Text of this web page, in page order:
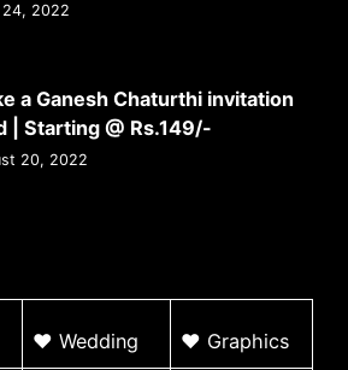
2022
a Ganesh Chaturthi invitation
| Starting @ Rs.149/-
20, 2022
♥Wedding ♥ Graphics